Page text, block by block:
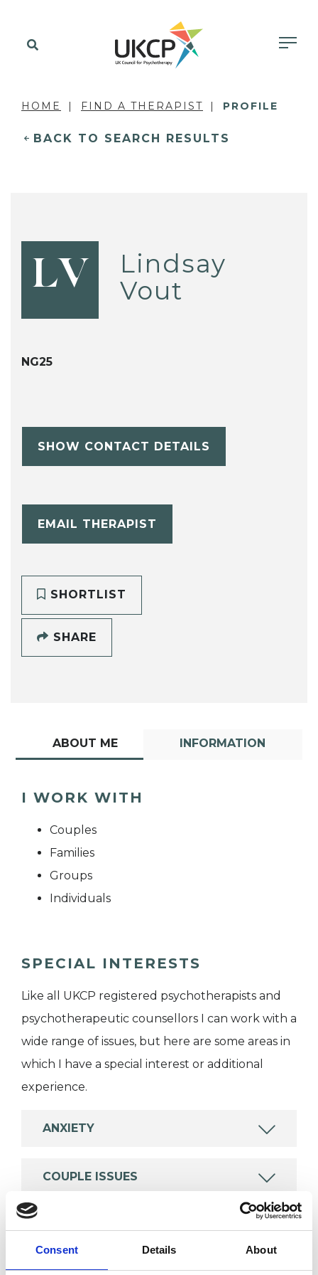
Consent Details About
HOME FIND A THERAPIST PROFILE
BACK TO SEARCH RESULTS
LV
Lindsay
Vout
NG25
SHOW CONTACT DETAILS
EMAIL THERAPIST
SHORTLIST
SHARE
ABOUT ME INFORMATION
I WORK WITH
Couples
Families
Groups
Individuals
SPECIAL INTERESTS
Like all UKCP registered psychotherapists and
psychotherapeutic counsellors I can work with a
wide range of issues, but here are some areas in
which I have a special interest or additional
experience.
ANXIETY
COUPLE ISSUES